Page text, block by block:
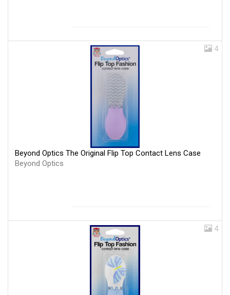
4
Beyond Optics The Original Flip Top Contact Lens Case
Beyond Optics
4